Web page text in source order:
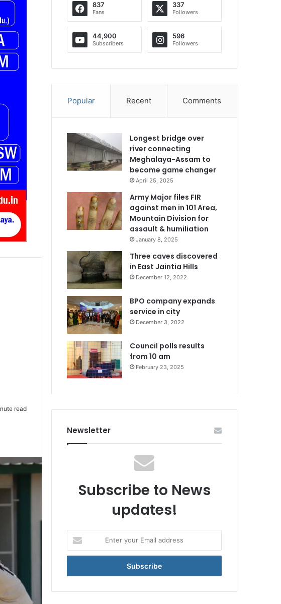
read
837
Fans
337
Followers
44,900
Subscribers
596
Followers
Popular Recent Comments
Longest bridge over
river connecting
Meghalaya-Assam to
become game changer
April 25, 2025
Army Major files FIR
against men in 101 Area,
Mountain Division for
assault & humiliation
January 8, 2025
Three caves discovered
in East Jaintia Hills
December 12, 2022
BPO company expands
service in city
December 3, 2022
Council polls results
from 10 am
February 23, 2025
Newsletter
Subscribe to News
updates!
your
Email